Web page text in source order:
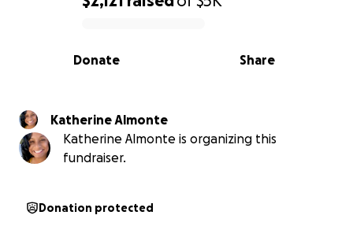
0% complete
Share
Donate
Katherine Almonte
Katherine Almonte is organizing this
fundraiser.
Donation protected